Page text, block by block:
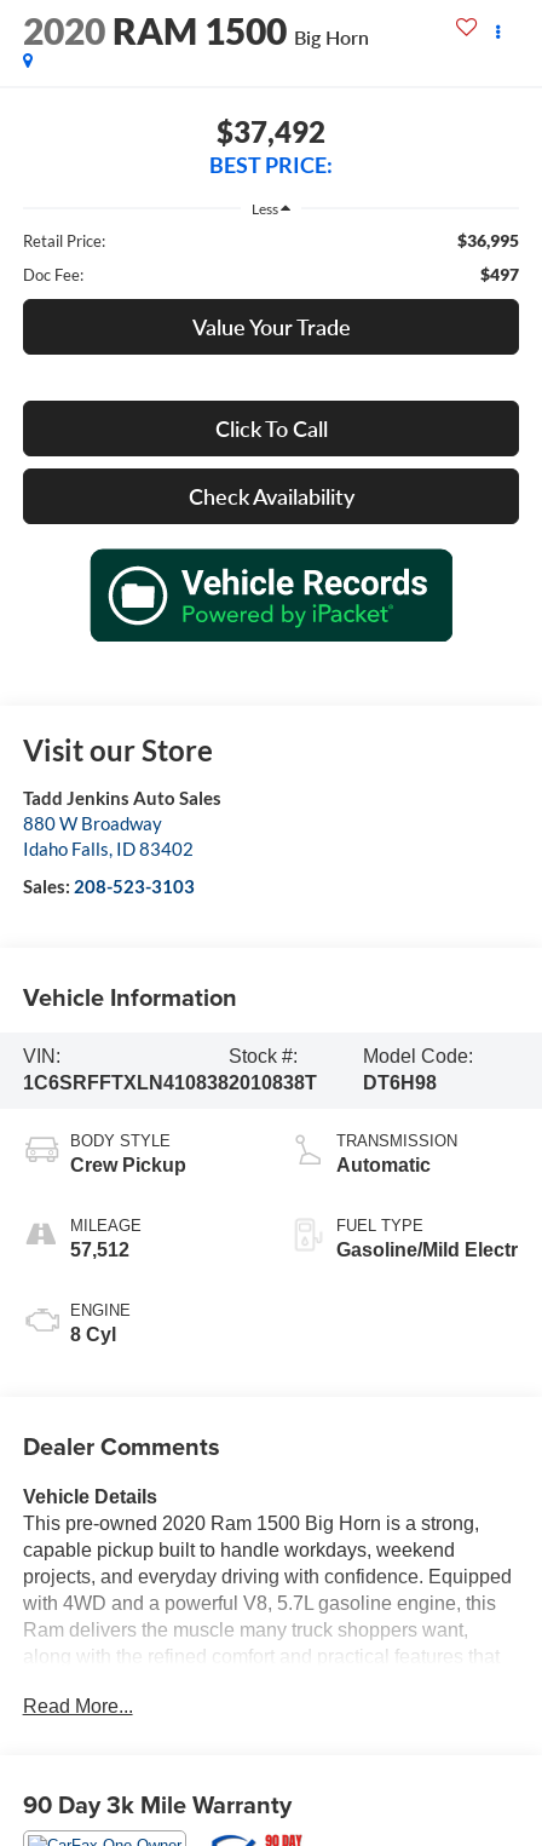
2020 RAM 1500 Big Horn
$37,492
BEST PRICE:
Less
Retail Price: $36,995
Doc Fee: $497
Value Your Trade
Click To Call
Check Availability
Visit our Store
Tadd Jenkins Auto Sales
880 W Broadway
Idaho Falls, ID83402
Sales: 208-523-3103
Vehicle Information
VIN:
1C6SRFFTXLN410838
Stock #:
2010838T
Model Code:
DT6H98
BODY STYLE
Crew Pickup
MILEAGE
57,512
ENGINE
8 Cyl
TRANSMISSION
Automatic
FUEL TYPE
Gasoline/Mild Electr
Dealer Comments
Vehicle Details
This pre-owned 2020 Ram 1500 Big Horn is a strong,
capable pickup built to handle workdays, weekend
projects, and everyday driving with confidence. Equipped
with 4WD and a powerful V8, 5.7L gasoline engine, this
Ram delivers the muscle many truck shoppers want,
along with the refined comfort and practical features that
trim adds a well-balanced blend of convenience, style,
entertained. Satellite Radio and XM Radio provide plenty
Read More...
90 Day 3k Mile Warranty